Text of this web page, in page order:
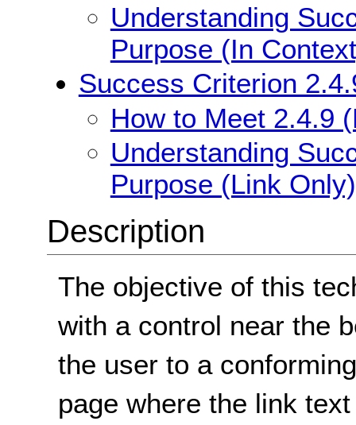
Understanding
Purpose (In
Success Criterion
How to Meet 2.4.9
Understanding
Purpose (Link
Description
The objective of this
with a control near the
the user to a
page where the link